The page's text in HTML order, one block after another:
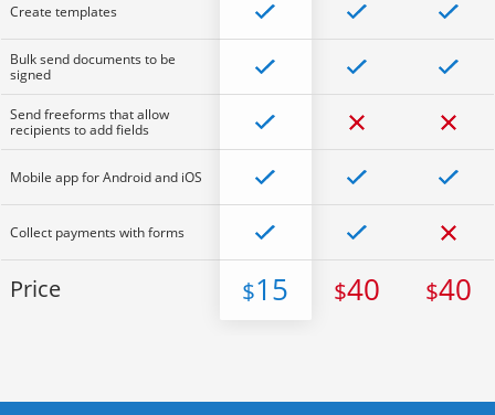
Create templates
Bulk send documents to be
signed
Send freeforms that allow
recipients to add fields
Mobile app for Android and iOS
Collect payments with forms
Price $15 $40 $40